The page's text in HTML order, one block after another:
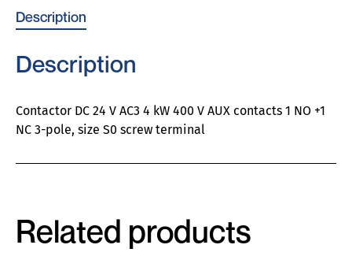
Description
Description
Contactor DC 24 V AC3 4 kW 400 V AUX contacts 1 NO +1
NC 3-pole, size S0 screw terminal
Related products